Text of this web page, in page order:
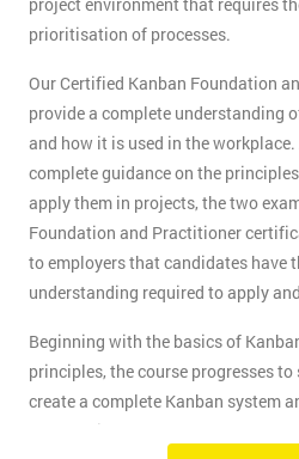
prioritisation of processes.
Our Certified Kanban Foundation
provide a complete understanding
and how it is used in the
complete guidance on the
apply them in projects, the two
Foundation and Practitioner
to employers that candidates have
understanding required to apply
Beginning with the basics of
principles, the course progresses
create a complete Kanban system
meet business goals and scale as